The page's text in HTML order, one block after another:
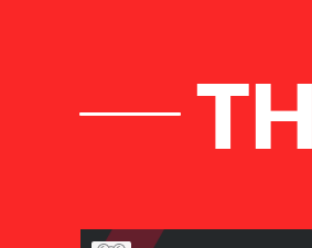
List of Articles